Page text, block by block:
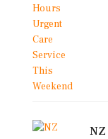
NZ